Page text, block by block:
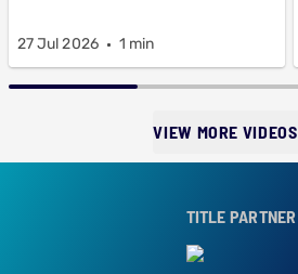
27 Jul 2026 1 min
VIEW MORE VIDEOS
TITLE PARTNER